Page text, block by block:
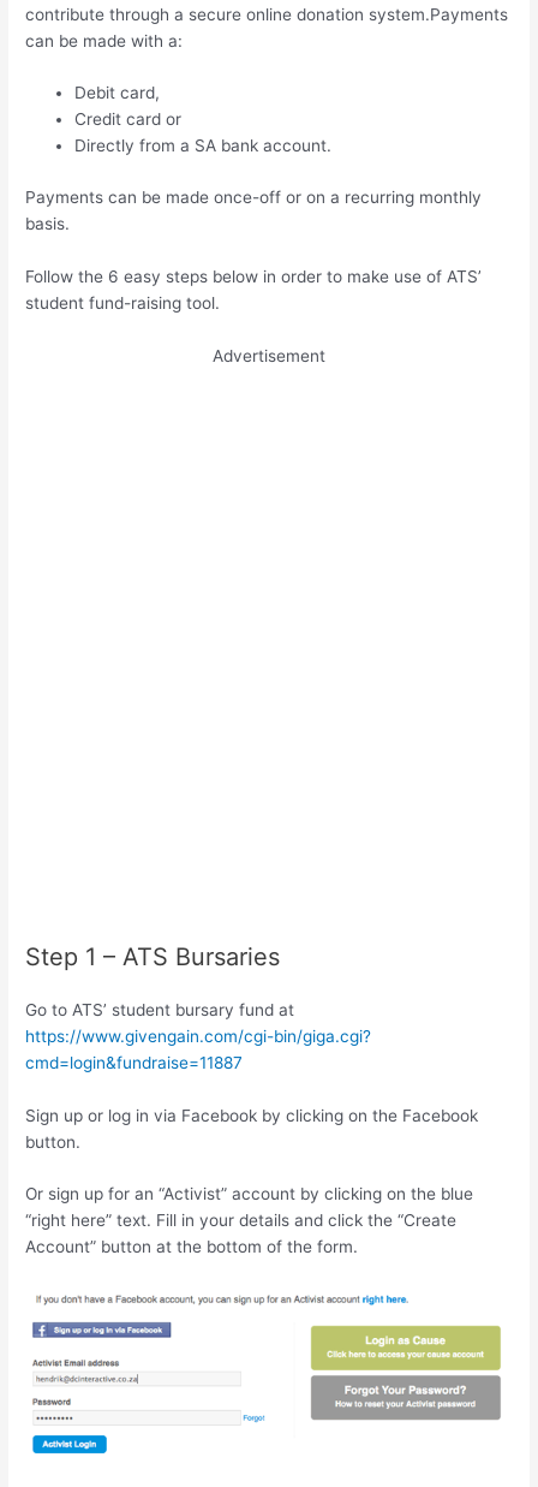
contribute through a secure online donation system.Payments
can be made with a:
Debit card,
Credit card or
Directly from a SA bank account.
Payments can be made once-off or on a recurring monthly
basis.
Follow the 6 easy steps below in order to make use of ATS’
student fund-raising tool.
Advertisement
Step 1 – ATS Bursaries
Go to ATS’ student bursary fund at
https://www.givengain.com/cgi-bin/giga.cgi?
cmd=login&fundraise=11887
Sign up or log in via Facebook by clicking on the Facebook
button.
Or sign up for an “Activist” account by clicking on the blue
“right here” text. Fill in your details and click the “Create
Account” button at the bottom of the form.